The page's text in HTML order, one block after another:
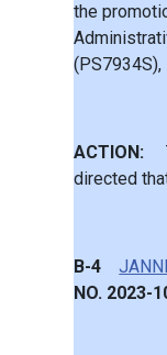
the
ACTION:
directed
B-4
NO. 2023-